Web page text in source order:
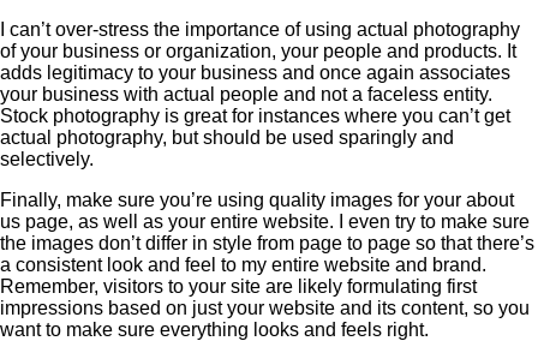
I can’t over-stress the importance of using actual photography
of your business or organization, your people and products. It
adds legitimacy to your business and once again associates
your business with actual people and not a faceless entity.
Stock photography is great for instances where you can’t get
actual photography, but should be used sparingly and
selectively.
Finally, make sure you’re using quality images for your about
us page, as well as your entire website. I even try to make sure
the images don’t differ in style from page to page so that there’s
a consistent look and feel to my entire website and brand.
Remember, visitors to your site are likely formulating first
impressions based on just your website and its content, so you
want to make sure everything looks and feels right.